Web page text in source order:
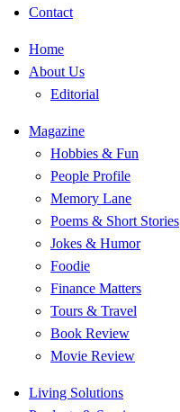
Contact
Home
About Us
Editorial
Magazine
Hobbies & Fun
People Profile
Memory Lane
Poems & Short Stories
Jokes & Humor
Foodie
Finance Matters
Tours & Travel
Book Review
Movie Review
Living Solutions